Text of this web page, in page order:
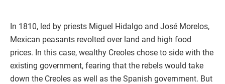
In 1810, led by priests Miguel Hidalgo and José Morelos,
Mexican peasants revolted over land and high food
prices. In this case, wealthy Creoles chose to side with the
existing government, fearing that the rebels would take
down the Creoles as well as the Spanish government. But